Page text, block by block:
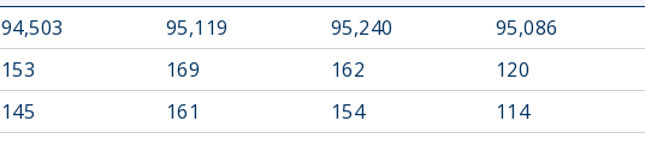
94,503 95,119 95,240 95,086
153 169 162 120
145 161 154 114